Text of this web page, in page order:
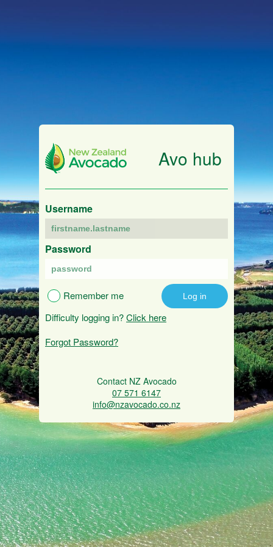
Avo hub
Username
Password
Remember me
Difficulty logging in?Click here
Forgot Password?
Contact NZ Avocado
07 571 6147
info@nzavocado.co.nz